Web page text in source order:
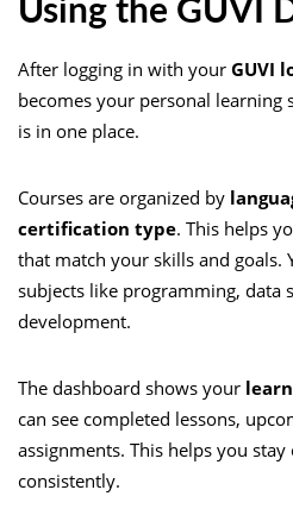
Using the GUVI
After logging in with your GUVI
becomes your personal learning
is in one place.
Courses are organized by
certification type. This helps
that match your skills and goals.
subjects like programming, data
development.
The dashboard shows your
can see completed lessons,
assignments. This helps you
consistently.